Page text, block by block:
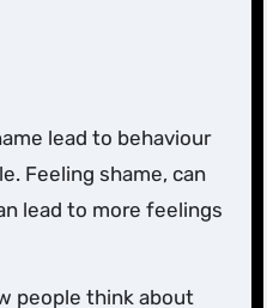
lead to behaviour
Feeling shame, can
lead to more feelings
people think about